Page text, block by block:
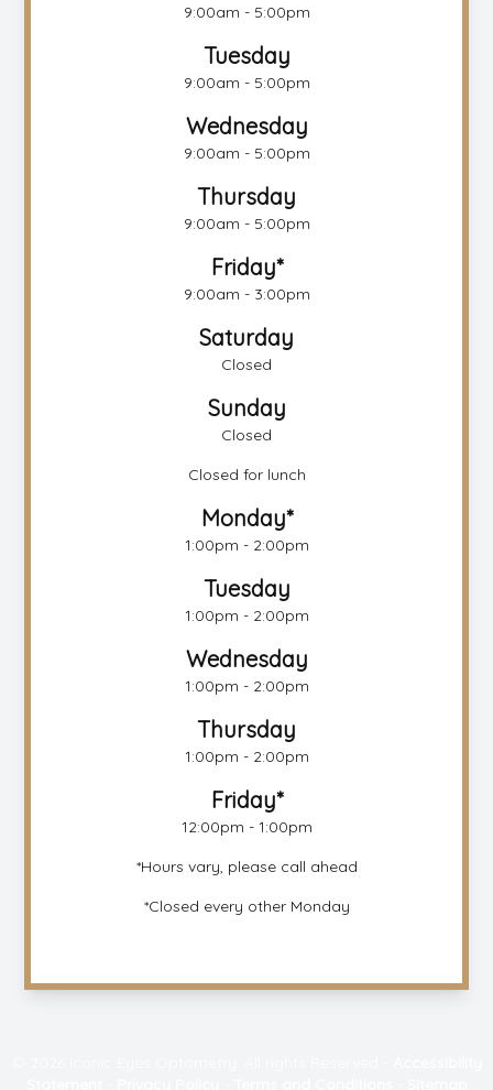
9:00am - 5:00pm
Tuesday
9:00am - 5:00pm
Wednesday
9:00am - 5:00pm
Thursday
9:00am - 5:00pm
Friday*
9:00am - 3:00pm
Saturday
Closed
Sunday
Closed
Closed for lunch
Monday*
1:00pm - 2:00pm
Tuesday
1:00pm - 2:00pm
Wednesday
1:00pm - 2:00pm
Thursday
1:00pm - 2:00pm
Friday*
12:00pm - 1:00pm
*Hours vary, please call ahead
*Closed every other Monday